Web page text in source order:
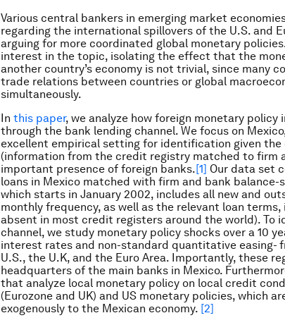
Various central bankers in emerging market
regarding the international spillovers of the U.S. and
arguing for more coordinated global monetary
interest in the topic, isolating the effect that the
another country’s economy is not trivial, since many
trade relations between countries or global
simultaneously.
In this paper, we analyze how foreign monetary
through the bank lending channel. We focus on
excellent empirical setting for identification given
(information from the credit registry matched to firm
important presence of foreign banks.[1] Our data set
loans in Mexico matched with firm and bank
which starts in January 2002, includes all new and
monthly frequency, as well as the relevant loan
absent in most credit registers around the world). To
channel, we study monetary policy shocks over a 10
interest rates and non-standard quantitative easing-
U.S., the U.K, and the Euro Area. Importantly, these
headquarters of the main banks in Mexico.
that analyze local monetary policy on local credit
(Eurozone and UK) and US monetary policies, which
exogenously to the Mexican economy. [2]